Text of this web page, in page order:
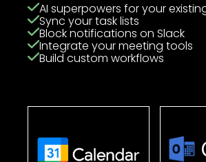
AI superpowers for your
Sync your task lists
Block notifications on Slack
Integrate your meeting tools
Build custom workflows